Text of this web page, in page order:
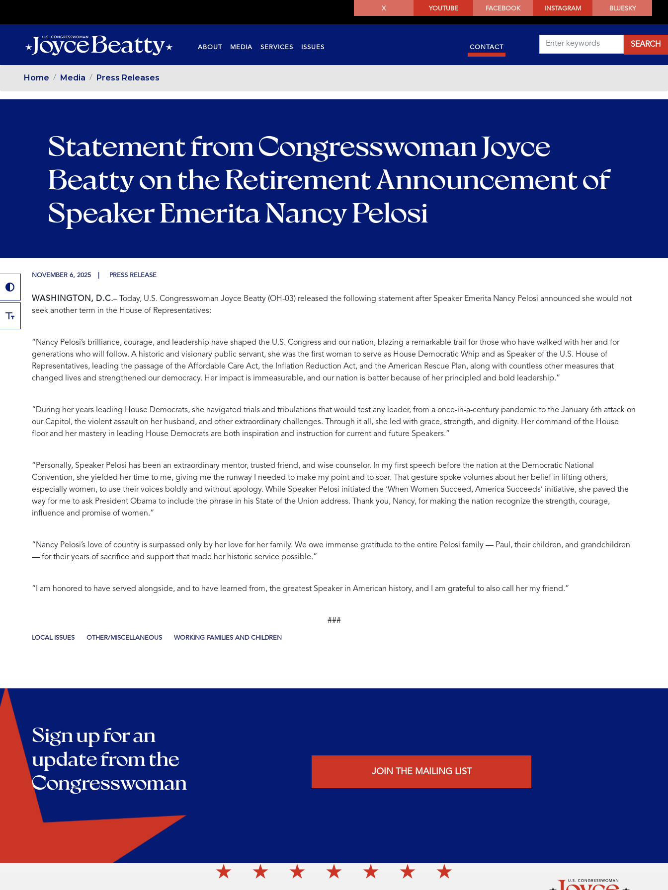
CONTENT
X YOUTUBE FACEBOOK INSTAGRAM BLUESKY
ABOUT MEDIA SERVICES ISSUES CONTACT
Home Media Press Releases
Statement from Congresswoman Joyce
Beatty on the Retirement Announcement of
Speaker Emerita Nancy Pelosi
NOVEMBER 6, 2025 PRESS RELEASE
WASHINGTON, D.C.– Today, U.S. Congresswoman Joyce Beatty (OH-03) released the following statement after Speaker Emerita Nancy Pelosi announced she would not
seek another term in the House of Representatives:
“Nancy Pelosi’s brilliance, courage, and leadership have shaped the U.S. Congress and our nation, blazing a remarkable trail for those who have walked with her and for
generations who will follow. A historic and visionary public servant, she was the first woman to serve as House Democratic Whip and as Speaker of the U.S. House of
Representatives, leading the passage of the Affordable Care Act, the Inflation Reduction Act, and the American Rescue Plan, along with countless other measures that
changed lives and strengthened our democracy. Her impact is immeasurable, and our nation is better because of her principled and bold leadership.”
“During her years leading House Democrats, she navigated trials and tribulations that would test any leader, from a once-in-a-century pandemic to the January 6th attack on
our Capitol, the violent assault on her husband, and other extraordinary challenges. Through it all, she led with grace, strength, and dignity. Her command of the House
floor and her mastery in leading House Democrats are both inspiration and instruction for current and future Speakers.”
“Personally, Speaker Pelosi has been an extraordinary mentor, trusted friend, and wise counselor. In my first speech before the nation at the Democratic National
Convention, she yielded her time to me, giving me the runway I needed to make my point and to soar. That gesture spoke volumes about her belief in lifting others,
especially women, to use their voices boldly and without apology. While Speaker Pelosi initiated the ‘When Women Succeed, America Succeeds’ initiative, she paved the
way for me to ask President Obama to include the phrase in his State of the Union address. Thank you, Nancy, for making the nation recognize the strength, courage,
influence and promise of women.”
“Nancy Pelosi’s love of country is surpassed only by her love for her family. We owe immense gratitude to the entire Pelosi family — Paul, their children, and grandchildren
— for their years of sacrifice and support that made her historic service possible.”
“I am honored to have served alongside, and to have learned from, the greatest Speaker in American history, and I am grateful to also call her my friend.”
###
LOCAL ISSUES OTHER/MISCELLANEOUS WORKING FAMILIES AND CHILDREN
Sign up for an
update from the
Congresswoman
JOIN THE MAILING LIST